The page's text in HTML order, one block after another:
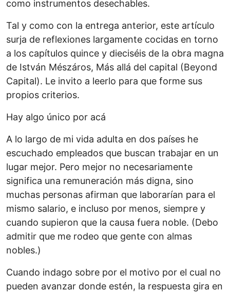
como instrumentos desechables.
Tal y como con la entrega anterior, este artículo
surja de reflexiones largamente cocidas en torno
a los capítulos quince y dieciséis de la obra magna
de István Mészáros, Más allá del capital (Beyond
Capital). Le invito a leerlo para que forme sus
propios criterios.
Hay algo único por acá
A lo largo de mi vida adulta en dos países he
escuchado empleados que buscan trabajar en un
lugar mejor. Pero mejor no necesariamente
significa una remuneración más digna, sino
muchas personas afirman que laborarían para el
mismo salario, e incluso por menos, siempre y
cuando supieron que la causa fuera noble. (Debo
admitir que me rodeo que gente con almas
nobles.)
Cuando indago sobre por el motivo por el cual no
pueden avanzar donde estén, la respuesta gira en